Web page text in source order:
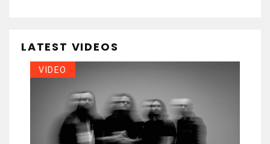
LATEST VIDEOS
VIDEO